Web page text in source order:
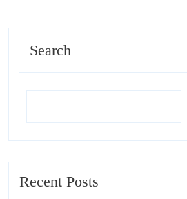
Search
Recent Posts